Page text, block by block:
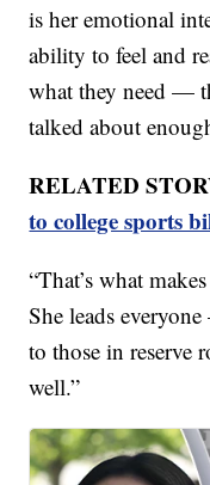
is her emotional
ability to feel and
what they need —
talked about
RELATED
to college sports
“That’s what
She leads
to those in reserve
well.”